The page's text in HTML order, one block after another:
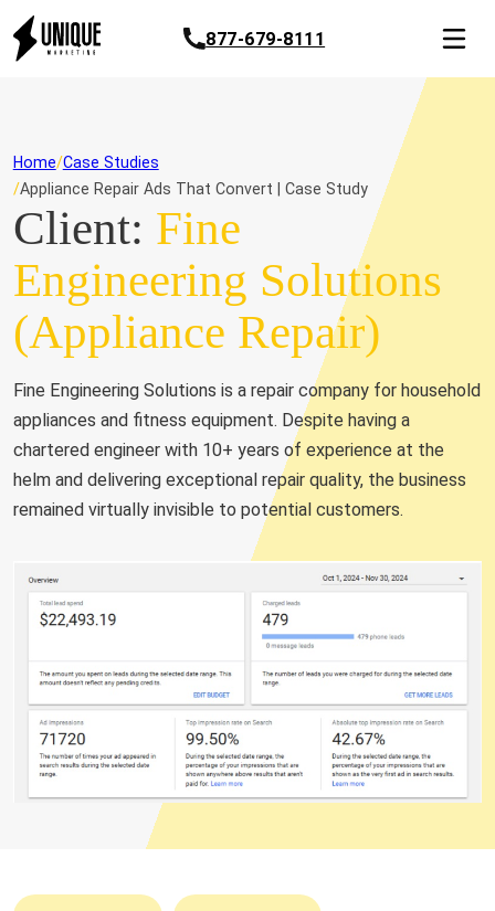
877-679-8111
Home Case Studies
Appliance Repair Ads That Convert | Case Study
Client: Fine
Engineering Solutions
(Appliance Repair)
Fine Engineering Solutions is a repair company for household
appliances and fitness equipment. Despite having a
chartered engineer with 10+ years of experience at the
helm and delivering exceptional repair quality, the business
remained virtually invisible to potential customers.